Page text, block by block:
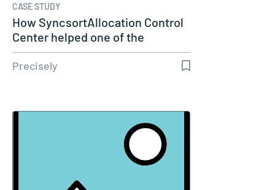
CASE STUDY
How SyncsortAllocation Control
Center helped one of the
largest…
Precisely